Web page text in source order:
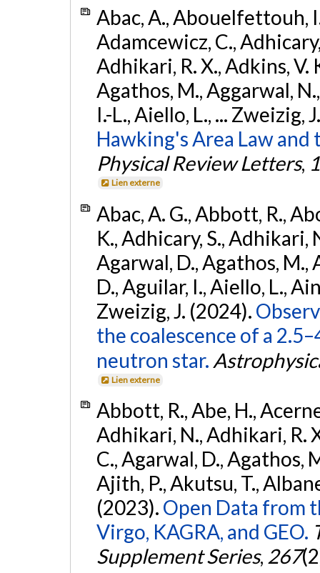
Abac, A., Abouelfettouh,
Adamcewicz, C.,
Adhikari, R. X., Adkins, V.
Agathos, M., Aggarwal,
I.-L., Aiello, L., ... Zweizig,
Hawking's Area Law
Physical Review Letters,
Lien externe
Abac, A. G., Abbott, R.,
K., Adhicary, S., Adhikari,
Agarwal, D., Agathos, M.,
D., Aguilar, I., Aiello, L.,
Zweizig, J. (2024).
the coalescence of a
neutron star.
Lien externe
Abbott, R., Abe, H.,
Adhikari, N., Adhikari, R.
C., Agarwal, D., Agathos,
Ajith, P., Akutsu, T.,
(2023). Open Data from
Virgo, KAGRA, and GEO.
Supplement Series, 267